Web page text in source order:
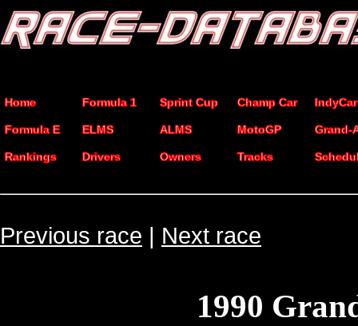
Home Formula 1 Sprint Cup Champ Car IndyCar
Formula E ELMS ALMS MotoGP Grand-
Rankings Drivers Owners Tracks
Previous race | Next race
1990